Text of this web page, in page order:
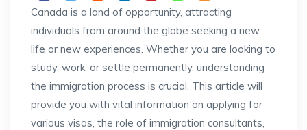
Canada is a land of opportunity, attracting
individuals from around the globe seeking a new
life or new experiences. Whether you are looking to
study, work, or settle permanently, understanding
the immigration process is crucial. This article will
provide you with vital information on applying for
various visas, the role of immigration consultants,